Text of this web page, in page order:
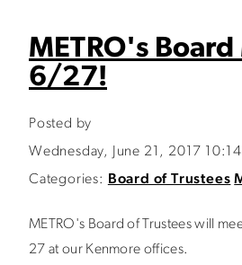
METRO's
6/27!
Posted by
Wednesday, June 21, 2017
Categories:
Board of Trustees
METRO's Board of Trustees will
27 at our Kenmore offices.